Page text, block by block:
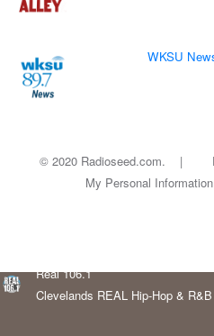
WKSU
Real 106.1
Clevelands REAL Hip-Hop & R&B
© 2020 Radioseed.com. |
My Personal Information